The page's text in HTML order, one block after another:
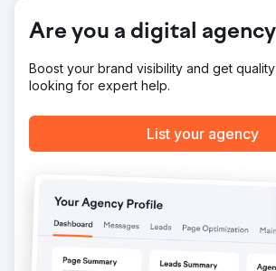
Result
214% increase in page‑one rankings, a
rate, and a 28% conversion rate. Their
keeping users on the site longer. Key
retention metrics continue to rise, and
Go to agency page
Are you a digital
Boost your brand visibility and get
looking for expert help.
List your agency